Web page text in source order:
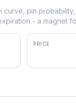
curve, pin
- a magnet
PRICE